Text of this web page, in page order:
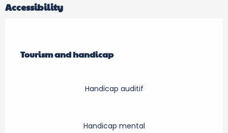
Accessibility
Tourism and handicap
Tourism and handicap
Handicap auditif
Handicap mental